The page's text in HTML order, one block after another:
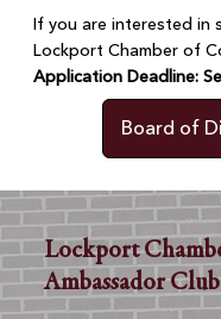
If you are interested in
Lockport Chamber of
Application Deadline:
Board of
Lockport
Ambassador Club